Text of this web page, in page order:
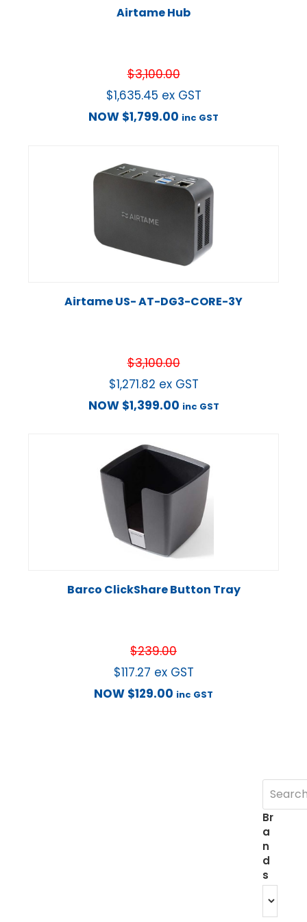
Airtame Hub
$3,100.00
$1,635.45 ex GST
NOW $1,799.00 inc GST
Airtame US- AT-DG3-CORE-3Y
$3,100.00
$1,271.82 ex GST
NOW $1,399.00 inc GST
Barco ClickShare Button Tray
$239.00
$117.27 ex GST
NOW $129.00 inc GST
Br
a
n
d
s